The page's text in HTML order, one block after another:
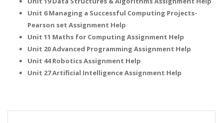
Unit 6 Managing a Successful Computing Projects-
Pearson set Assignment Help
Unit 11 Maths for Computing Assignment Help
Unit 20 Advanced Programming Assignment Help
Unit 44 Robotics Assignment Help
Unit 27 Artificial Intelligence Assignment Help